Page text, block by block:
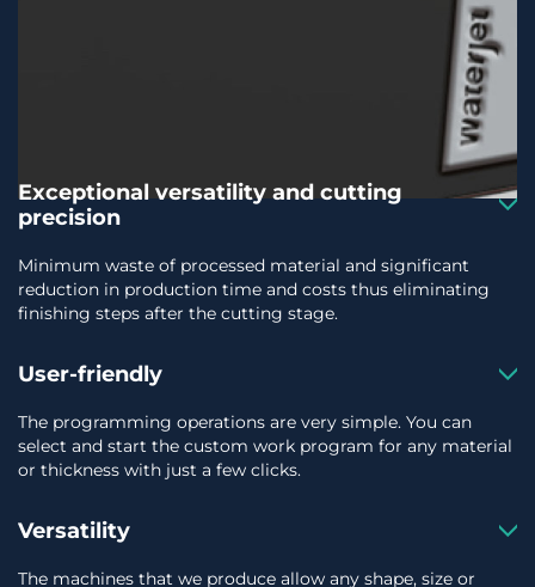
Exceptional versatility and cutting
precision
Minimum waste of processed material and significant
reduction in production time and costs thus eliminating
finishing steps after the cutting stage.
User-friendly
The programming operations are very simple. You can
select and start the custom work program for any material
or thickness with just a few clicks.
Versatility
The machines that we produce allow any shape, size or